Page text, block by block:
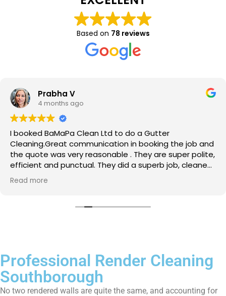
Based on 78 reviews
Prabha V
4 months ago
I booked BaMaPa Clean Ltd to do a Gutter
Cleaning.Great communication in booking the job and
the quote was very reasonable . They are super polite,
efficient and punctual. They did a superb job, cleaned
up afterwards and hassle free ! I couldn’t recommend
them enough!!!
Read more
Professional Render Cleaning
Southborough
No two rendered walls are quite the same, and accounting for